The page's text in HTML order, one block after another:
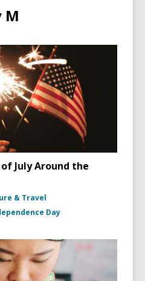
M
July Around the
& Travel
Day